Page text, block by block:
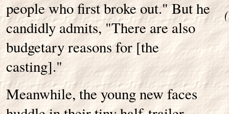
people who first broke out." But he
candidly admits, "There are also
budgetary reasons for [the
casting]."
Meanwhile, the young new faces